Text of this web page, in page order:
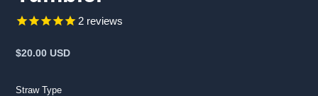
2 reviews
Regular
$20.00 USD
Straw Type